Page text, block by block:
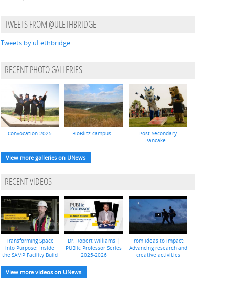
TWEETS FROM @ULETHBRIDGE
Tweets by uLethbridge
RECENT PHOTO GALLERIES
Convocation 2025 BioBlitz campus...
Post-Secondary
Pancake...
View more galleries on UNews
RECENT VIDEOS
Transforming Space
into Purpose: Inside
the SAMP Facility Build
Dr. Robert Williams |
PUBlic Professor Series
2025-2026
From ideas to impact:
Advancing research and
creative activities
View more videos on UNews